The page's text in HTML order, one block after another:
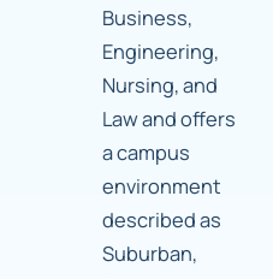
Business,
Engineering,
Nursing, and
Law and offers
a campus
environment
described as
Suburban,